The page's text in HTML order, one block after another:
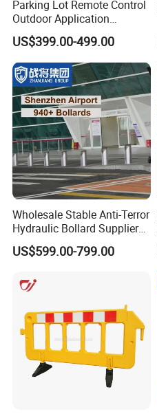
Parking Lot Remote Control
Outdoor Application
Automatic Parking System
Boom Barrier Gate
US$399.00-499.00
Wholesale Stable Anti-Terror
Hydraulic Bollard Supplier
of 940+ Bollards for
Shenzhen Airport for
Park Gate Control
US$599.00-799.00